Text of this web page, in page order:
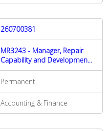
260700381
MR3243 - Manager, Repair
Capability and Developmen...
Permanent
Accounting & Finance